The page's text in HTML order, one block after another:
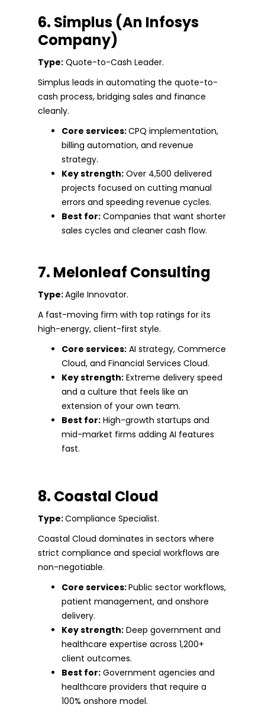
6. Simplus (An Infosys
Company)
Type: Quote-to-Cash Leader.
Simplus leads in automating the quote-to-
cash process, bridging sales and finance
cleanly.
Core services:CPQ implementation,
billing automation, and revenue
strategy.
Key strength: Over 4,500 delivered
projects focused on cutting manual
errors and speeding revenue cycles.
Best for: Companies that want shorter
sales cycles and cleaner cash flow.
7. Melonleaf Consulting
Type:Agile Innovator.
A fast-moving firm with top ratings for its
high-energy, client-first style.
Core services: AI strategy, Commerce
Cloud, and Financial Services Cloud.
Key strength: Extreme delivery speed
and a culture that feels like an
extension of your own team.
Best for: High-growth startups and
mid-market firms adding AI features
fast.
8. Coastal Cloud
Type:Compliance Specialist.
Coastal Cloud dominates in sectors where
strict compliance and special workflows are
non-negotiable.
Core services:Public sector workflows,
patient management, and onshore
delivery.
Key strength: Deep government and
healthcare expertise across 1,200+
client outcomes.
Best for: Government agencies and
healthcare providers that require a
100% onshore model.